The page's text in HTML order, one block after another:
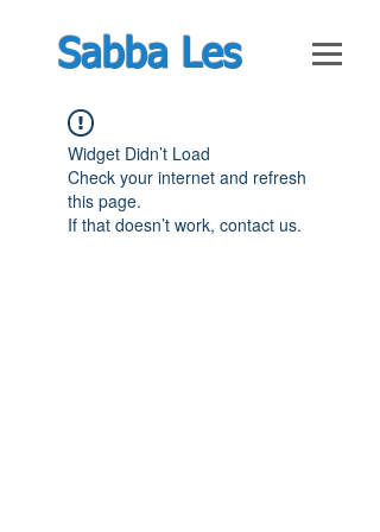
Sabba Les
Widget Didn’t Load
Check your internet and refresh
this page.
If that doesn’t work, contact us.